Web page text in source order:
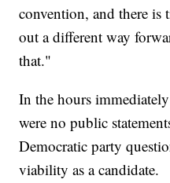
convention, and there
out a different way
that."
In the hours
were no public
Democratic party
viability as a candidate.